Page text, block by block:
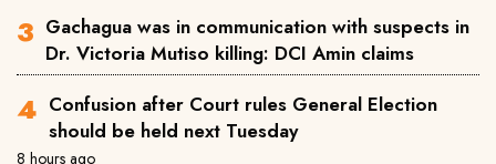
Gachagua was in communication with suspects in
Dr. Victoria Mutiso killing: DCI Amin claims
Confusion after Court rules General Election
should be held next Tuesday
8 hours ago